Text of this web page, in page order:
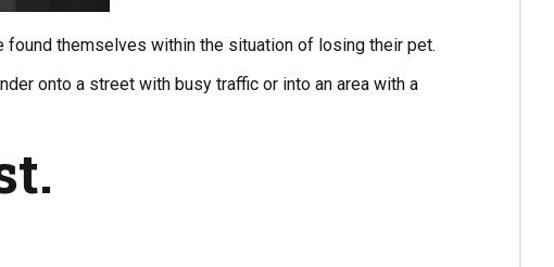
found themselves within the situation of losing their pet.
onto a street with busy traffic or into an area with a